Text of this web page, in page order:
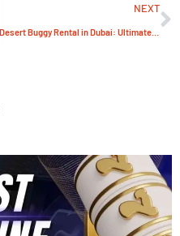
NEXT
Desert Buggy Rental in Dubai: Ultimate Guide to Adventure